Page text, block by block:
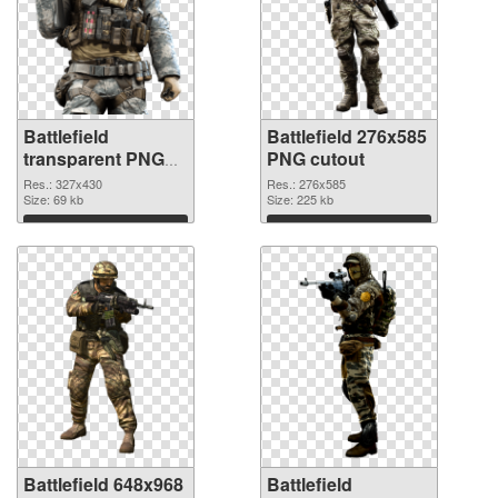
Battlefield
transparent PNG
picture 59980 PNG
picture
Res.: 327x430
Size: 69 kb
Download
Battlefield 276x585
PNG cutout
Res.: 276x585
Size: 225 kb
Download
Battlefield 648x968
Battlefield